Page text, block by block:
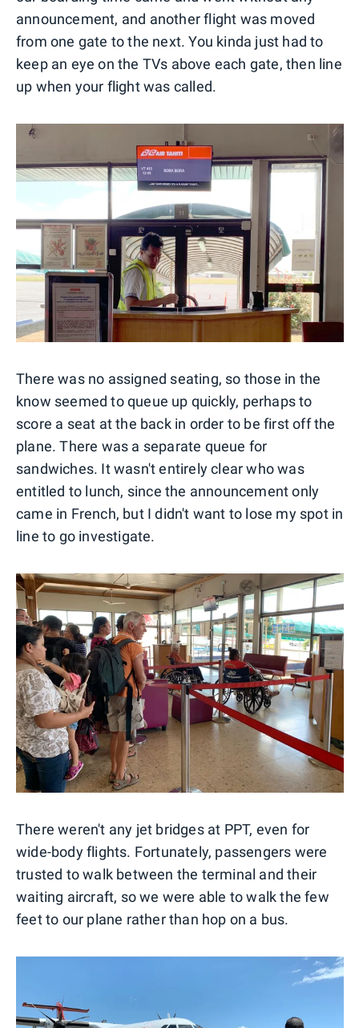
announcement, and another flight was moved
from one gate to the next. You kinda just had to
keep an eye on the TVs above each gate, then line
up when your flight was called.
There was no assigned seating, so those in the
know seemed to queue up quickly, perhaps to
score a seat at the back in order to be first off the
plane. There was a separate queue for
sandwiches. It wasn't entirely clear who was
entitled to lunch, since the announcement only
came in French, but I didn't want to lose my spot in
line to go investigate.
There weren't any jet bridges at PPT, even for
wide-body flights. Fortunately, passengers were
trusted to walk between the terminal and their
waiting aircraft, so we were able to walk the few
feet to our plane rather than hop on a bus.